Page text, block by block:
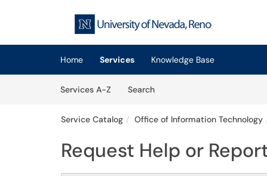
Home Services
Knowledge Base
Services A-Z
SearchServices
Service Catalog Office of Information Technology
Request Help or